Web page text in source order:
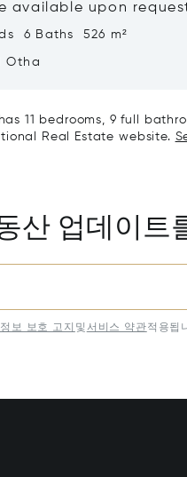
available upon
6 Baths 526 m²
Otha
11 bedrooms, 9 full
Real Estate website.
산 업데이트
보 보호 고지 및 서비스 약관적용됩